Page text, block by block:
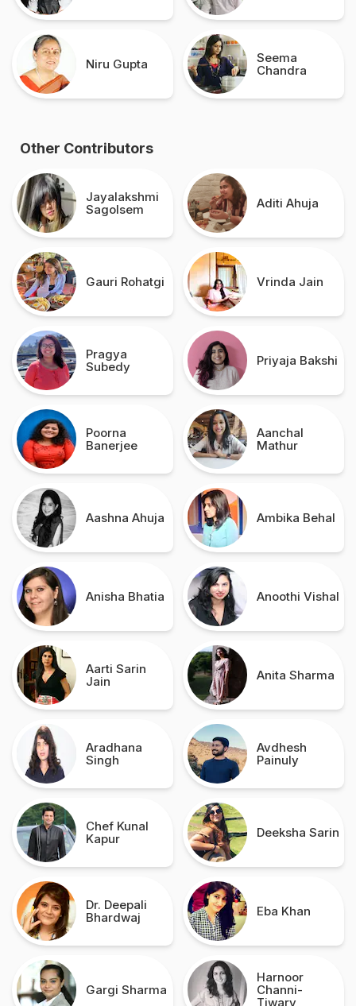
Niru Gupta
Seema
Chandra
Other Contributors
Jayalakshmi
Sagolsem
Aditi Ahuja
Gauri Rohatgi Vrinda Jain
Pragya
Subedy
Priyaja Bakshi
Poorna
Banerjee
Aanchal
Mathur
Aashna Ahuja Ambika Behal
Anisha Bhatia Anoothi Vishal
Aarti Sarin
Jain
Anita Sharma
Aradhana
Singh
Avdhesh
Painuly
Chef Kunal
Kapur
Deeksha Sarin
Dr. Deepali
Bhardwaj
Eba Khan
Gargi Sharma
Harnoor
Channi-
Tiwary